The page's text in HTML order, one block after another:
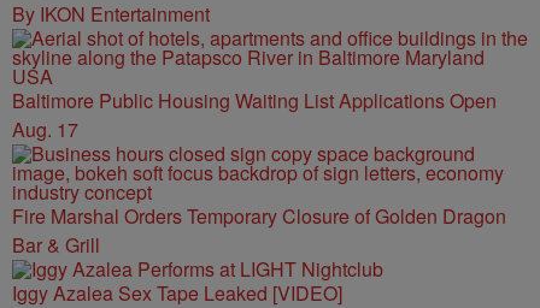
By IKON Entertainment
Baltimore Public Housing Waiting List Applications Open
Aug. 17
Fire Marshal Orders Temporary Closure of Golden Dragon
Bar & Grill
Iggy Azalea Sex Tape Leaked [VIDEO]